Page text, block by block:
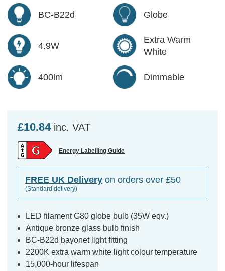
BC-B22d Globe
4.9W
Extra Warm
White
400lm Dimmable
£10.84 inc. VAT
Energy Labelling Guide
FREE UK Delivery on orders over £50
(Standard delivery)
LED filament G80 globe bulb (35W eqv.)
Antique bronze glass bulb finish
BC-B22d bayonet light fitting
2200K extra warm white light colour temperature
15,000-hour lifespan